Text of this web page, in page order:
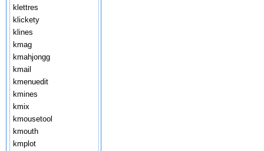
klettres
klickety
klines
kmag
kmahjongg
kmail
kmenuedit
kmines
kmix
kmousetool
kmouth
kmplot